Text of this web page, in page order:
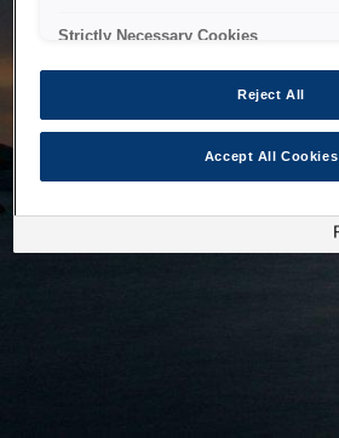
Strictly Necessary Cookies
Reject All
Accept All Cookies